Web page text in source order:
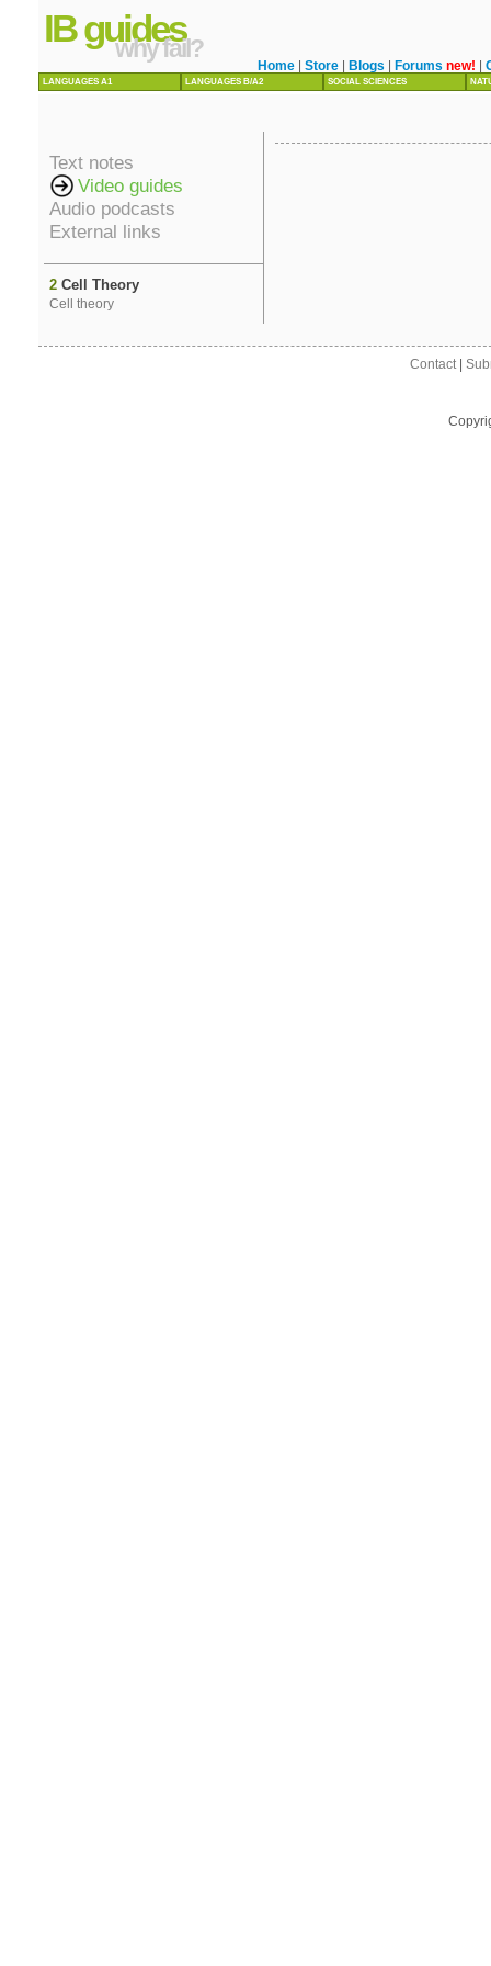
IB guides
why fail?
Home Store Blogs Forums new!
LANGUAGES A1 LANGUAGES B/A2 SOCIAL SCIENCES
Text notes
Video guides
Audio podcasts
External links
2 Cell Theory
Cell theory
Contact